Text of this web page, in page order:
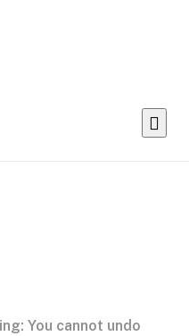
You cannot undo